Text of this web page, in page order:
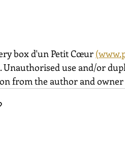
box d'un Petit Cœur (
Unauthorised use and/or
from the author and